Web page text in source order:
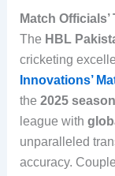
Match
The HBL
cricketing
Innovations’
the 2025 season
league with
unparalleled
accuracy.